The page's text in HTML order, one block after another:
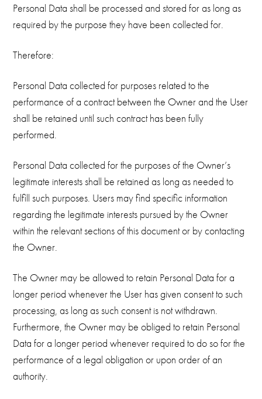
Personal Data shall be processed and stored for as long as
required by the purpose they have been collected for.
Therefore:
Personal Data collected for purposes related to the
performance of a contract between the Owner and the User
shall be retained until such contract has been fully
performed.
Personal Data collected for the purposes of the Owner’s
legitimate interests shall be retained as long as needed to
fulfill such purposes. Users may find specific information
regarding the legitimate interests pursued by the Owner
within the relevant sections of this document or by contacting
the Owner.
The Owner may be allowed to retain Personal Data for a
longer period whenever the User has given consent to such
processing, as long as such consent is not withdrawn.
Furthermore, the Owner may be obliged to retain Personal
Data for a longer period whenever required to do so for the
performance of a legal obligation or upon order of an
authority.